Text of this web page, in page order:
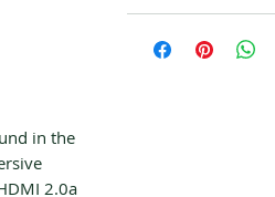
in the
2.0a